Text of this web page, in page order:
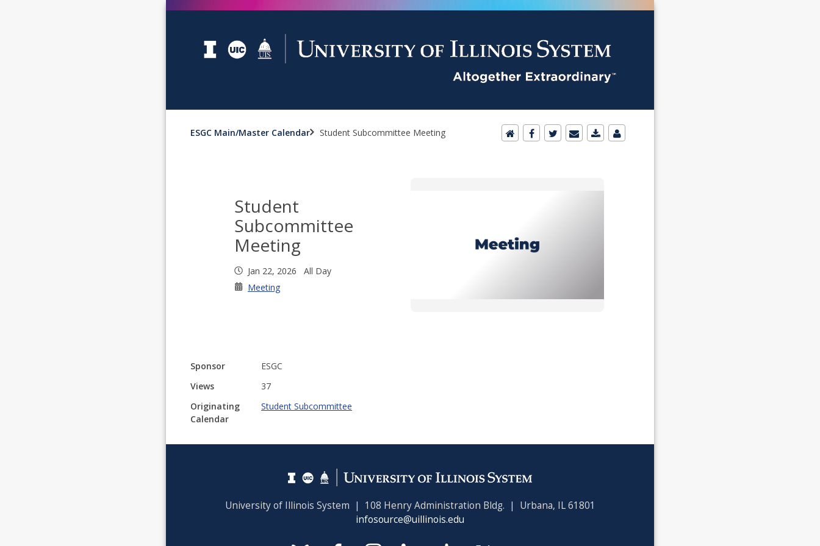
ESGC Main/Master Calendar Student Subcommittee Meeting
Student
Subcommittee
Meeting
Jan 22, 2026 All Day
Meeting
Sponsor
ESGC
Views
37
Originating
Calendar
Student Subcommittee
University of Illinois System | 108 Henry Administration Bldg. | Urbana, IL 61801
infosource@uillinois.edu